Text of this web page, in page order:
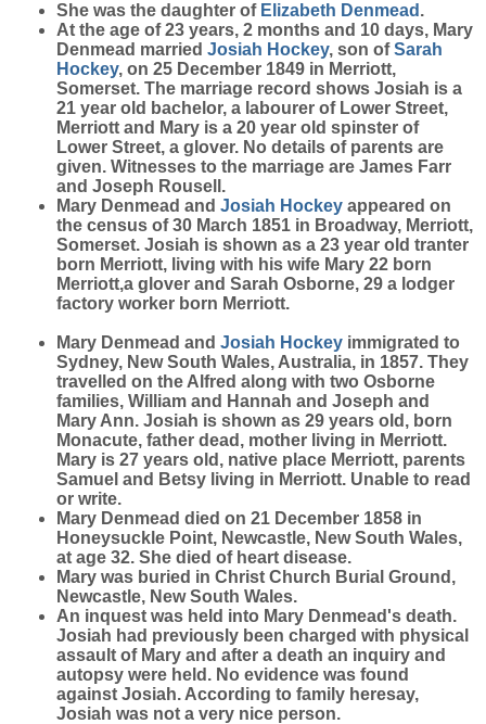
She was the daughter of Elizabeth Denmead .
At the age of 23 years, 2 months and 10 days, Mary
Denmead married Josiah Hockey, son ofSarah
Hockey, on 25 December 1849 in Merriott,
Somerset. The marriage record shows Josiah is a
21 year old bachelor, a labourer of Lower Street,
Merriott and Mary is a 20 year old spinster of
Lower Street, a glover. No details of parents are
given. Witnesses to the marriage are James Farr
and Joseph Rousell.
Mary Denmead and Josiah Hockey appeared on
the census of 30 March 1851 in Broadway, Merriott,
Somerset. Josiah is shown as a 23 year old tranter
born Merriott, living with his wife Mary 22 born
Merriott,a glover and Sarah Osborne, 29 a lodger
factory worker born Merriott.
Mary Denmead and Josiah Hockey immigrated to
Sydney, New South Wales, Australia, in 1857. They
travelled on the Alfred along with two Osborne
families, William and Hannah and Joseph and
Mary Ann. Josiah is shown as 29 years old, born
Monacute, father dead, mother living in Merriott.
Mary is 27 years old, native place Merriott, parents
Samuel and Betsy living in Merriott. Unable to read
or write.
Mary Denmead died on 21 December 1858 in
Honeysuckle Point, Newcastle, New South Wales,
at age 32. She died of heart disease.
Mary was buried in Christ Church Burial Ground,
Newcastle, New South Wales.
An inquest was held into Mary Denmead's death.
Josiah had previously been charged with physical
assault of Mary and after a death an inquiry and
autopsy were held. No evidence was found
against Josiah. According to family heresay,
Josiah was not a very nice person.